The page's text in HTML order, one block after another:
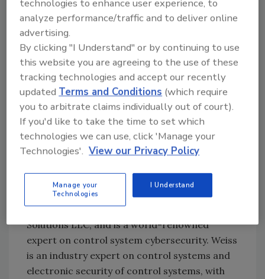
there was nothing written into the law to
require control systems be assessed for
vulnerability to a cyber attacker. Therefore, it
is still up to the food or beverage processor to
make sure a product has not been the victim
of tampering—just as it’s incumbent upon the
processor to verify that imports and
ingredients are safe and unadulterated. This is
analogous to supply chain integrity in other
industries.
Fellow, IEEE senior member and managing
director ISA99, who also has his own
consulting company, Applied Control
Solutions LLC, and is a world-renowned
expert on control system cybersecurity. Weiss
is an industry expert on control systems and
electronic security of control systems, with
technologies to enhance user experience, to
analyze performance/traffic and to deliver online
advertising.
By clicking "I Understand" or by continuing to use
this website you are agreeing to the use of these
tracking technologies and accept our recently
updatedTerms and Conditions (which require
you to arbitrate claims individually out of court).
If you'd like to take the time to set which
technologies we can use, click 'Manage your
Technologies'. View our Privacy Policy
Manage your
Technologies
I Understand